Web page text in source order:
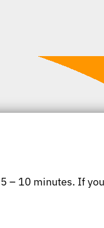
– 10 minutes. If